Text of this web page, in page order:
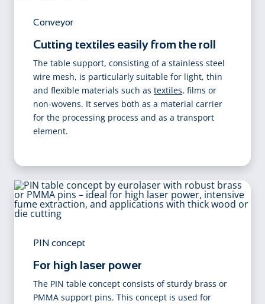
Conveyor
Cutting textiles easily from the roll
The table support, consisting of a stainless steel
wire mesh, is particularly suitable for light, thin
and flexible materials such as textiles, films or
non-wovens. It serves both as a material carrier
for the processing process and as a transport
element.
PIN concept
For high laser power
The PIN table concept consists of sturdy brass or
PMMA support pins. This concept is used for